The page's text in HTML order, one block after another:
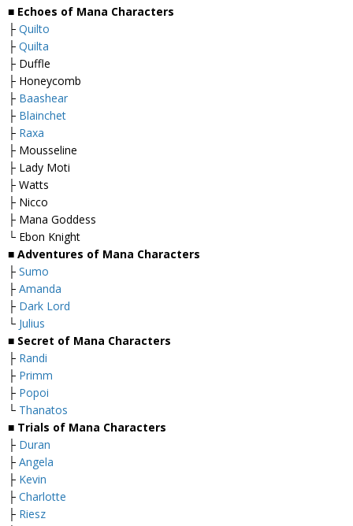
■ Echoes of Mana Characters
├ Quilto
├ Quilta
├ Duffle
├ Honeycomb
├ Baashear
├ Blainchet
├ Raxa
├ Mousseline
├ Lady Moti
├ Watts
├ Nicco
├ Mana Goddess
└ Ebon Knight
■ Adventures of Mana Characters
├ Sumo
├ Amanda
├ Dark Lord
└ Julius
■ Secret of Mana Characters
├ Randi
├ Primm
├ Popoi
└ Thanatos
■ Trials of Mana Characters
├ Duran
├ Angela
├ Kevin
├ Charlotte
├ Riesz